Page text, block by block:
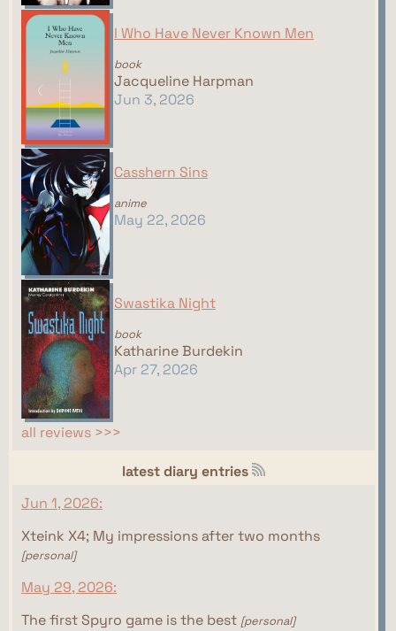
I Who Have Never Known Men
book
Jacqueline Harpman
Jun 3, 2026
Casshern Sins
anime
May 22, 2026
Swastika Night
book
Katharine Burdekin
Apr 27, 2026
all reviews >>>
latest diary entries
Jun 1, 2026:
Xteink X4; My impressions after two months
[personal]
May 29, 2026:
The first Spyro game is the best [personal]